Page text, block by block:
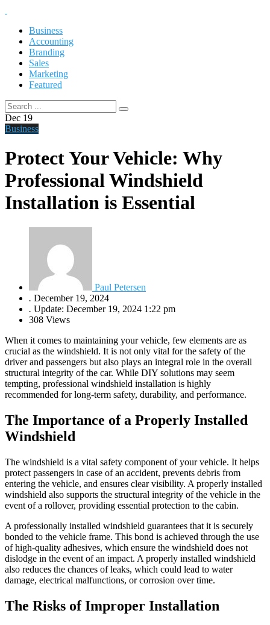
Business
Accounting
Branding
Sales
Marketing
Featured
Dec 19
Business
Protect Your Vehicle: Why
Professional Windshield
Installation is Essential
Paul Petersen
. December 19, 2024
. Update: December 19, 2024 1:22 pm
308 Views
When it comes to maintaining your vehicle, few elements are as
crucial as the windshield. It is not only vital for the safety of the
driver and passengers but also plays an integral role in the overall
structural integrity of the car. While DIY solutions may seem
tempting, professional windshield installation is highly
recommended for long-term safety, durability, and performance.
The Importance of a Properly Installed
Windshield
The windshield is a vital safety component of your vehicle. It helps
protect passengers in case of an accident, prevents debris from
entering the vehicle, and ensures clear visibility. A properly installed
windshield also supports the structural integrity of the vehicle in the
event of a rollover, providing essential protection to the cabin.
A professionally installed windshield guarantees that it is securely
bonded to the vehicle frame. This bond is achieved through the use
of high-quality adhesives, which ensure the windshield does not
dislodge in the event of an impact. A properly installed windshield
also reduces the chances of leaks, which could lead to water
damage, electrical malfunctions, or corrosion over time.
The Risks of Improper Installation